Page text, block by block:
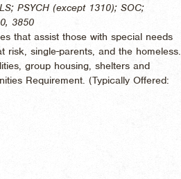
PSYCH (except 1310); SOC;
3850
that assist those with special needs
risk, single-parents, and the homeless.
group housing, shelters and
Requirement. (Typically Offered: